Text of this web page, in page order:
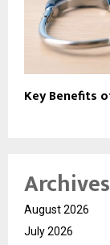
Key Benefits
Archives
August 2026
July 2026